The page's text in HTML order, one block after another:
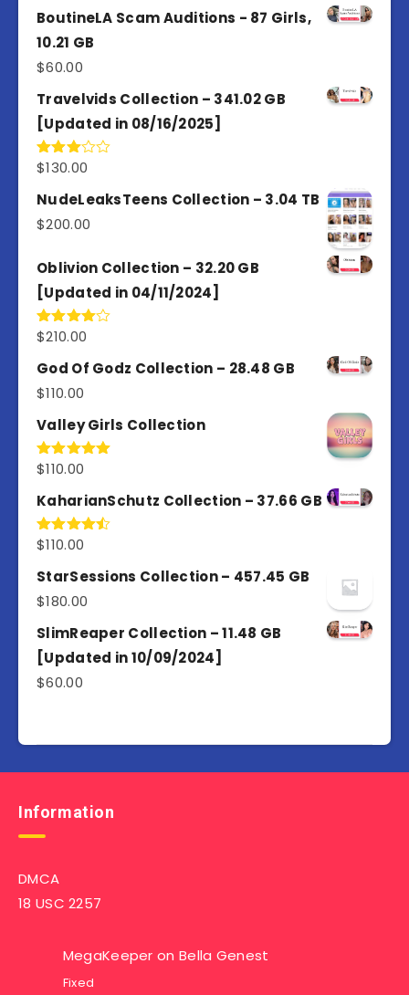
BoutineLA Scam Auditions - 87 Girls,
10.21 GB
$60.00
Travelvids Collection – 341.02 GB
[Updated in 08/16/2025]
Rated
out of
5
$130.00
NudeLeaksTeens Collection – 3.04 TB
$200.00
Oblivion Collection – 32.20 GB
[Updated in 04/11/2024]
Rated
of 5
$210.00
God Of Godz Collection – 28.48 GB
$110.00
Valley Girls Collection
Rated5.00
$110.00
KaharianSchutz Collection – 37.66 GB
Rated
of 5
$110.00
StarSessions Collection – 457.45 GB
$180.00
SlimReaper Collection – 11.48 GB
[Updated in 10/09/2024]
$60.00
Information
DMCA
18 USC 2257
MegaKeeper on Bella Genest
Fixed